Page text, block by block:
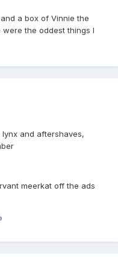
a box of Vinnie the
the oddest things I
and aftershaves,
meerkat off the ads